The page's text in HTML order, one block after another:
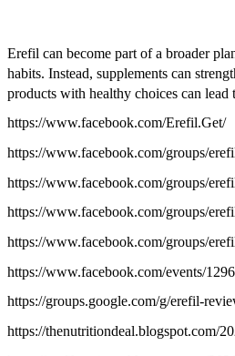
Erefil can become part of a broader
habits. Instead, supplements can
products with healthy choices can lead
https://www.facebook.com/Erefil.Get/
https://www.facebook.com/groups/
https://www.facebook.com/groups/
https://www.facebook.com/groups/
https://www.facebook.com/groups/
https://www.facebook.com/events/
https://groups.google.com/g/erefil-
https://thenutritiondeal.blogspot.com/